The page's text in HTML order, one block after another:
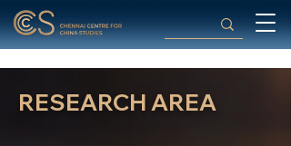
RESEARCH AREA